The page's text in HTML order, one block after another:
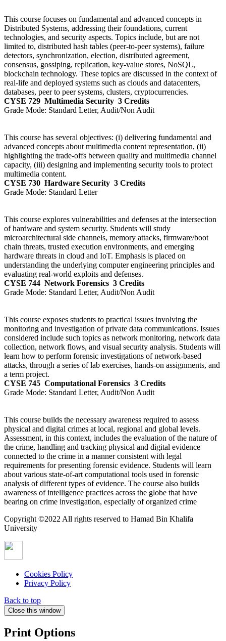
This course focuses on fundamental and advanced concepts in
Distributed Systems, addressing their foundations, current
technologies, and security aspects. Topics include, but are not
limited to, distributed hash tables (peer-to-peer systems), failure
detectors, synchronization, election, distributed agreement,
consensus, gossiping, replication, key-value stores, NoSQL,
blockchain technology. These topics are discussed in the context of
real-life and deployed systems such as clouds and datacenters,
databases, peer to peer systems, clusters, cryptocurrencies.
CYSE 729 Multimedia Security 3 Credits
Grade Mode: Standard Letter, Audit/Non Audit
This course has several objectives: (i) delivering fundamental and
advanced concepts about multimedia content representation, (ii)
highlighting the trade-offs between quality and multimedia channel
capacity, (iii) designing and implementing security tools to protect
multimedia content.
CYSE 730 Hardware Security 3 Credits
Grade Mode: Standard Letter
This course explores vulnerabilities and defenses at the intersection
of hardware and system security. Students will study
microarchitectural side channels, memory attacks, firmware/boot
chain threats, trusted execution environments, and emerging
hardware threats in cloud and IoT. Emphasis is placed on
understanding the underlying computer engineering principles and
evaluating real-world exploits and defenses.
CYSE 744 Network Forensics 3 Credits
Grade Mode: Standard Letter, Audit/Non Audit
This course exposes students to practical issues involving the
monitoring and investigation of private data communications. Issues
considered include such topics as network monitoring, network data
collection, network flows, and visual security analysis. Students will
learn how to perform forensic investigations of network-based
attacks, through a series of lab exercises, hands-on assignments, and
a term project.
CYSE 745 Computational Forensics 3 Credits
Grade Mode: Standard Letter, Audit/Non Audit
This course builds the necessary awareness required to assess
physical and digital crimes at local, regional and global levels.
Assessment, in this context, includes the evaluation of the nature of
the crime, handling and tracking physical and digital evidence
connected to the crime in a manner consistent with legal
requirements for presenting forensic evidence. Students will learn
about various state-of-art computational tools used in forensic
analysis of different types of evidence. The course also builds
awareness of intelligence practices across the globe that have
bearing on crime investigation, especially of organized crime
Copyright ©2022 All rights reserved to Hamad Bin Khalifa
University
Cookies Policy
Privacy Policy
Back to top
Close this window
Print Options